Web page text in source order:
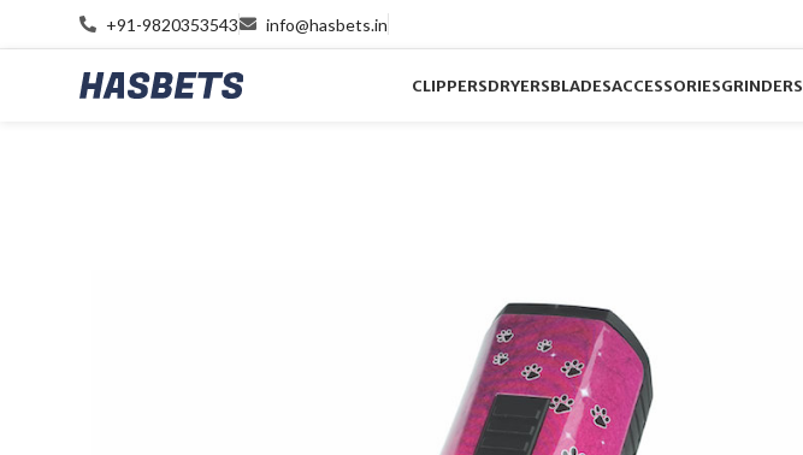
+91-9820353543 info@hasbets.in
CLIPPERSDRYERSBLADESACCESSORIESGRINDERS